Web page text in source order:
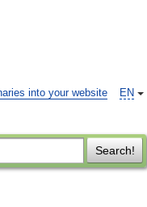
EN
into your website
Search!